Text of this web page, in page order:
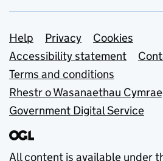
Support links
Help Privacy
Cookies
Accessibility statement
Terms and conditions
Rhestr o Wasanaethau
Government Digital Service
All content is available under